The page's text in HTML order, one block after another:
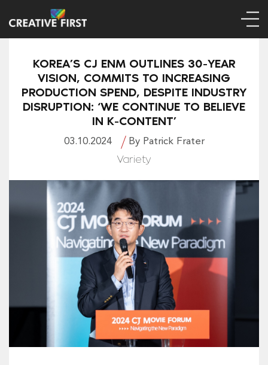
KOREA’S CJ ENM OUTLINES 30-YEAR
VISION, COMMITS TO INCREASING
PRODUCTION SPEND, DESPITE INDUSTRY
DISRUPTION: ‘WE CONTINUE TO BELIEVE
IN K-CONTENT’
03.10.2024 By Patrick Frater
Variety